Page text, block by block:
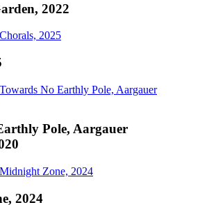
2022
Pole, Aargauer
2024